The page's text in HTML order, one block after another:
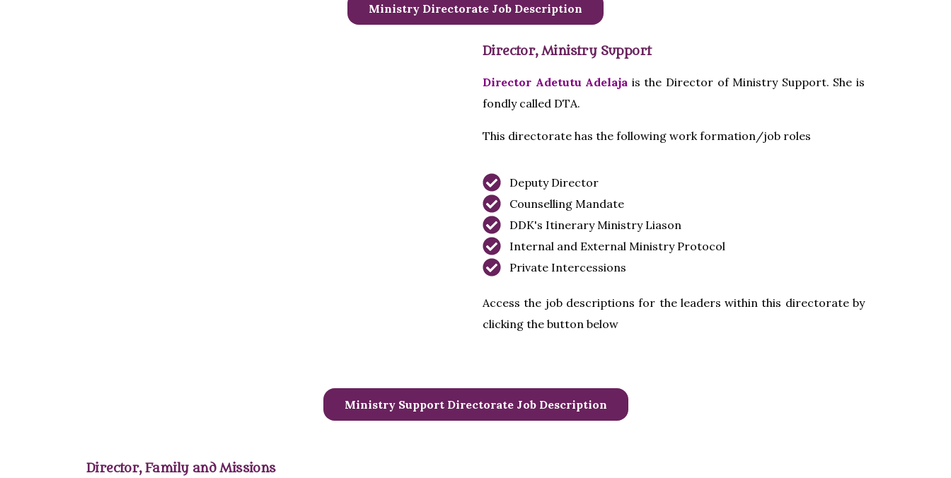
Ministry Directorate Job Description
Director, Ministry Support
Director Adetutu Adelaja is the Director of Ministry Support. She is
fondly called DTA.
This directorate has the following work formation/job roles
Deputy Director
Counselling Mandate
DDK's Itinerary Ministry Liason
Internal and External Ministry Protocol
Private Intercessions
Access the job descriptions for the leaders within this directorate by
clicking the button below
Ministry Support Directorate Job Description
Director, Family and Missions